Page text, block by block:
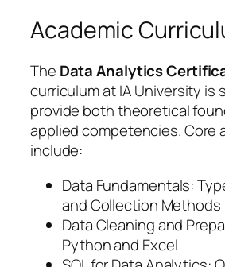
Academic
The Data Analytics
curriculum at IA University is
provide both theoretical
applied competencies. Core
include:
Data Fundamentals:
and Collection Methods
Data Cleaning and
Python and Excel